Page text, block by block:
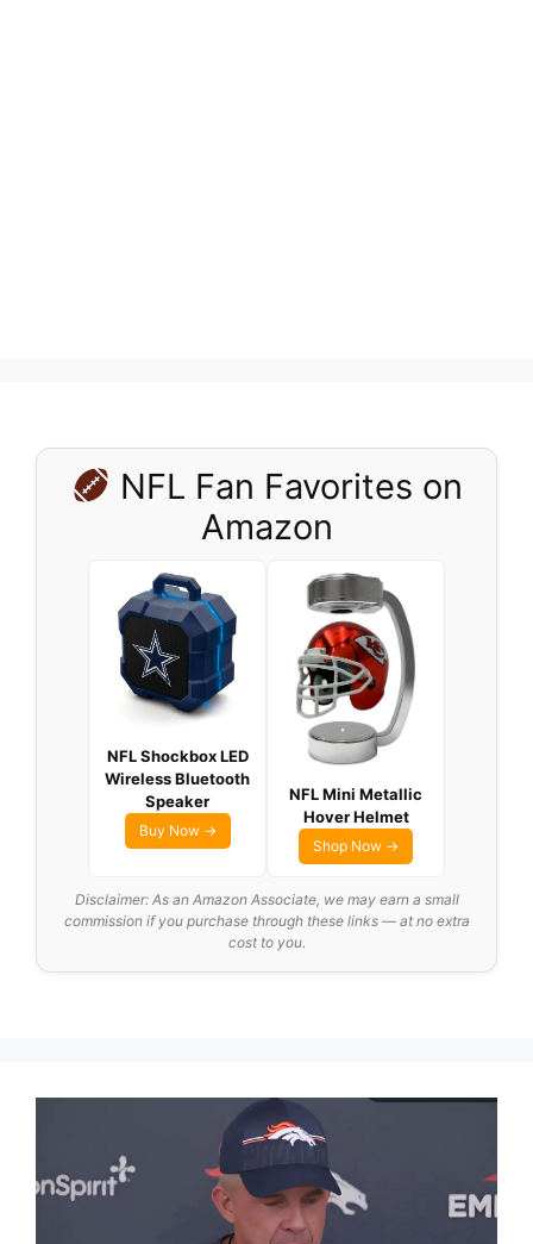
NFL Fan Favorites on
Amazon
NFL Shockbox LED
Wireless Bluetooth
Speaker
Buy Now →
NFL Mini Metallic
Hover Helmet
Shop Now →
Disclaimer: As an Amazon Associate, we may earn a small
commission if you purchase through these links — at no extra
cost to you.